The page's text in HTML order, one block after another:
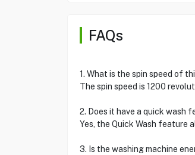
FAQs
1. What is the spin speed of
The spin speed is 1200
2. Does it have a quick wash
Yes, the Quick Wash feature
3. Is the washing machine